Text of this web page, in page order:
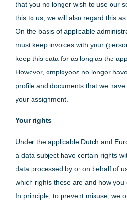
that you no longer wish to use our
this to us, we will also regard this
On the basis of applicable
must keep invoices with your
keep this data for as long as the
However, employees no longer
profile and documents that we
your assignment.
Your rights
Under the applicable Dutch and
a data subject have certain rights
data processed by or on behalf of
which rights these are and how you
In principle, to prevent misuse, we